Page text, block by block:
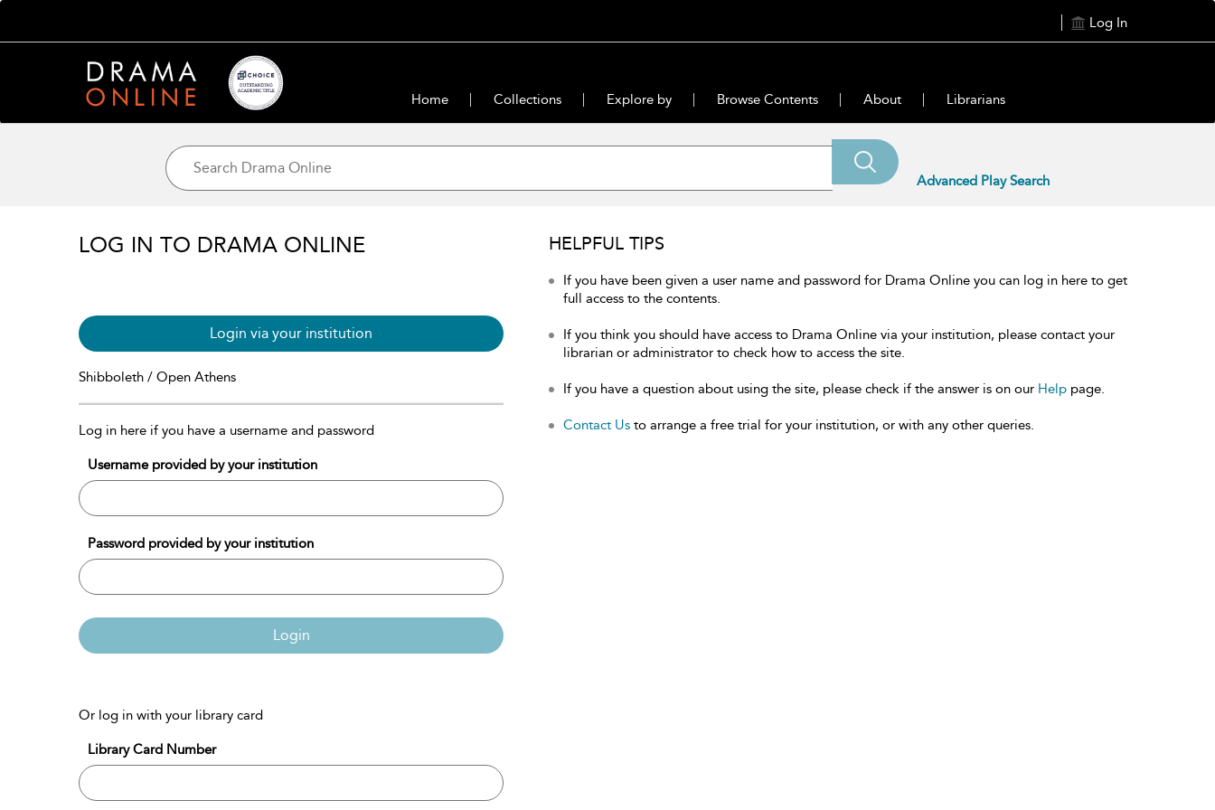
Log In
Home Collections Explore by Browse Contents About Librarians
Advanced Play Search
LOG IN TO DRAMA ONLINE
Login via your institution
Shibboleth / Open Athens
Log in here if you have a username and password
Username provided by your institution
Password provided by your institution
Login
Or log in with your library card
Library Card Number
HELPFUL TIPS
If you have been given a user name and password for Drama Online you can log in here to get
full access to the contents.
If you think you should have access to Drama Online via your institution, please contact your
librarian or administrator to check how to access the site.
If you have a question about using the site, please check if the answer is on our Help page.
Contact Us to arrange a free trial for your institution, or with any other queries.